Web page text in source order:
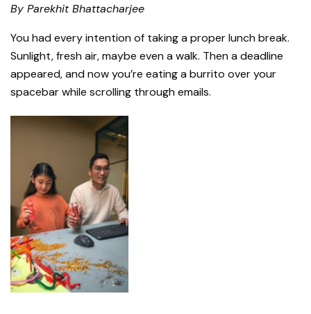
By Parekhit Bhattacharjee
You had every intention of taking a proper lunch break.
Sunlight, fresh air, maybe even a walk. Then a deadline
appeared, and now you’re eating a burrito over your
spacebar while scrolling through emails.